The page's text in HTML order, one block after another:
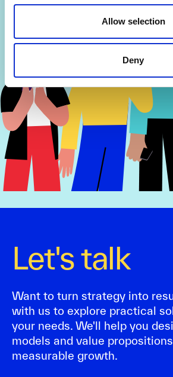
Allow selection
Deny
Let's talk
Want to turn strategy into
with us to explore practical
your needs. We'll help you
models and value
measurable growth.